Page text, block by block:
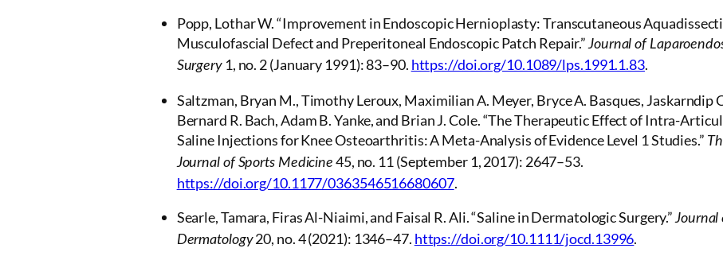
Popp, Lothar W. “Improvement in Endoscopic Hernioplasty: Transcutaneous
Musculofascial Defect and Preperitoneal Endoscopic Patch Repair.”Journal of
Surgery1, no. 2 (January 1991): 83–90. https://doi.org/10.1089/lps.1991.1.83.
Saltzman, Bryan M., Timothy Leroux, Maximilian A. Meyer, Bryce A. Basques, Jaskarndip
Bernard R. Bach, Adam B. Yanke, and Brian J. Cole. “The Therapeutic Effect of Intra-
Saline Injections for Knee Osteoarthritis: A Meta-Analysis of Evidence Level 1 Studies.”
Journal of Sports Medicine 45, no. 11 (September 1, 2017): 2647–53.
https://doi.org/10.1177/0363546516680607.
Searle, Tamara, Firas Al-Niaimi, and Faisal R. Ali. “Saline in Dermatologic Surgery.”Journal
Dermatology20, no. 4 (2021): 1346–47. https://doi.org/10.1111/jocd.13996.